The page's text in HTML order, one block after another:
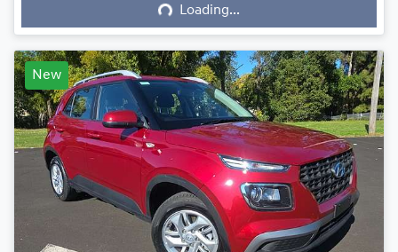
Loading...
New